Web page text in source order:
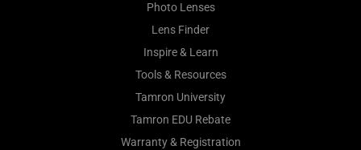
Photo Lenses
Lens Finder
Inspire & Learn
Tools & Resources
Tamron University
Tamron EDU Rebate
Warranty & Registration